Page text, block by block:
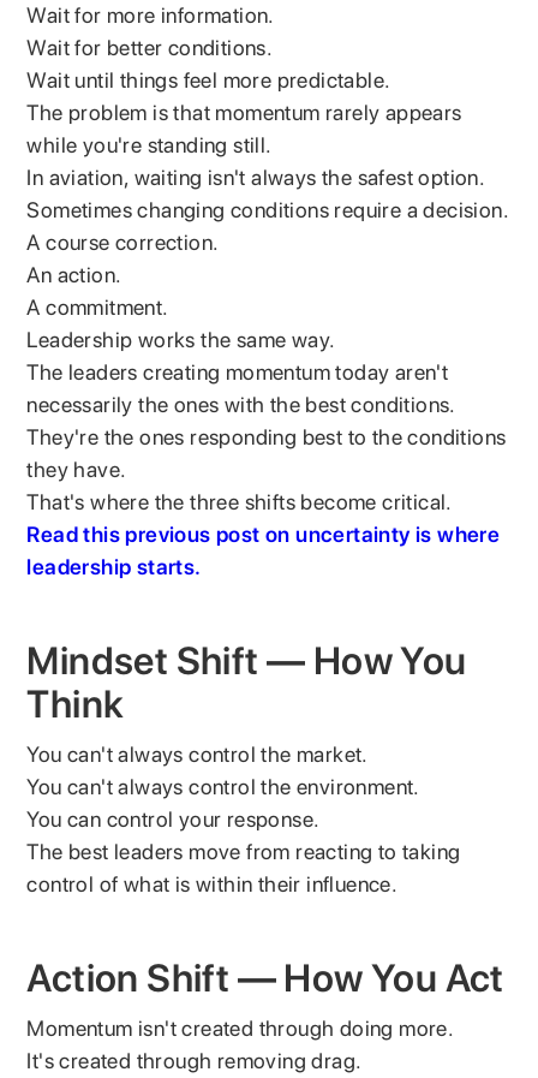
Wait for more information.
Wait for better conditions.
Wait until things feel more predictable.
The problem is that momentum rarely appears
while you're standing still.
In aviation, waiting isn't always the safest option.
Sometimes changing conditions require a decision.
A course correction.
An action.
A commitment.
Leadership works the same way.
The leaders creating momentum today aren't
necessarily the ones with the best conditions.
They're the ones responding best to the conditions
they have.
That's where the three shifts become critical.
Read this previous post on uncertainty is where
leadership starts.
Mindset Shift — How You
Think
You can't always control the market.
You can't always control the environment.
You can control your response.
The best leaders move from reacting to taking
control of what is within their influence.
Action Shift — How You Act
Momentum isn't created through doing more.
It's created through removing drag.